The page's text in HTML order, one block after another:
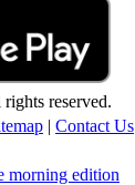
reserved.
| Contact Us
morning edition